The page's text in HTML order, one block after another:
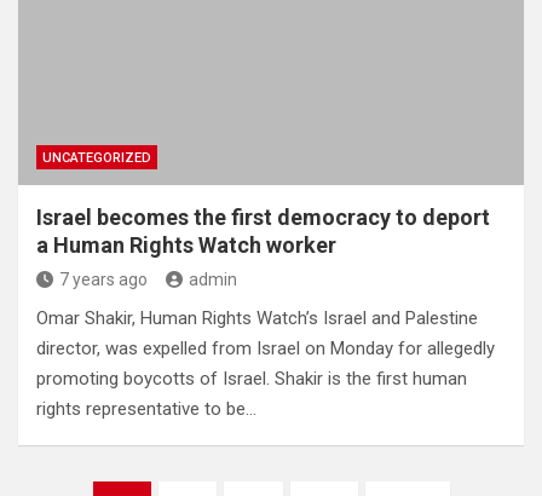
UNCATEGORIZED
Israel becomes the first democracy to deport
a Human Rights Watch worker
7 years ago admin
Omar Shakir, Human Rights Watch’s Israel and Palestine
director, was expelled from Israel on Monday for allegedly
promoting boycotts of Israel. Shakir is the first human
rights representative to be…